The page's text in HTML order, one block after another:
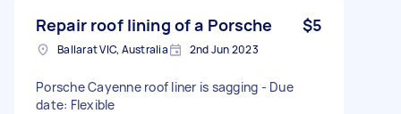
Repair roof lining of a Porsche $5
Ballarat VIC, Australia 2nd Jun 2023
Porsche Cayenne roof liner is sagging - Due
date: Flexible